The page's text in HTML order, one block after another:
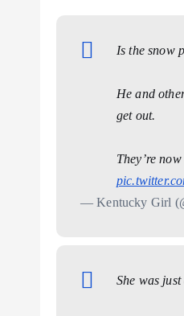
Is the snow
He and
get out.
They’re
— Kentucky Girl
She was